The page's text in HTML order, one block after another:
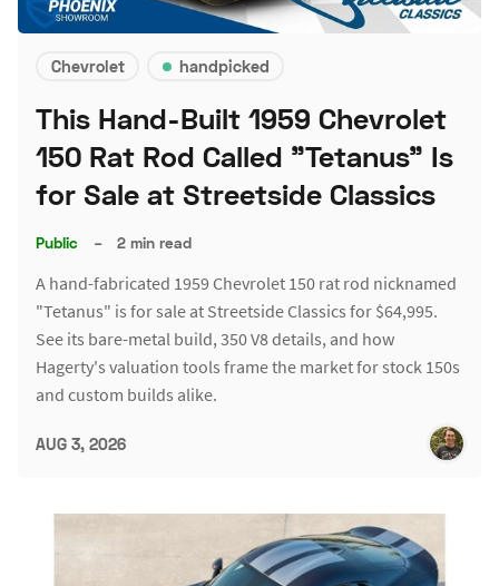
Chevrolet handpicked
This Hand-Built 1959 Chevrolet
150 Rat Rod Called "Tetanus" Is
for Sale at Streetside Classics
Public – 2 min read
A hand-fabricated 1959 Chevrolet 150 rat rod nicknamed
"Tetanus" is for sale at Streetside Classics for $64,995.
See its bare-metal build, 350 V8 details, and how
Hagerty's valuation tools frame the market for stock 150s
and custom builds alike.
AUG 3, 2026